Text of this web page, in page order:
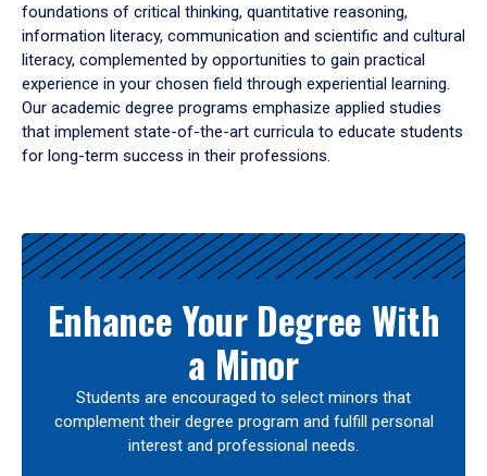
foundations of critical thinking, quantitative reasoning,
information literacy, communication and scientific and cultural
literacy, complemented by opportunities to gain practical
experience in your chosen field through experiential learning.
Our academic degree programs emphasize applied studies
that implement state-of-the-art curricula to educate students
for long-term success in their professions.
Results
Enhance Your Degree With
a Minor
Students are encouraged to select minors that
complement their degree program and fulfill personal
interest and professional needs.